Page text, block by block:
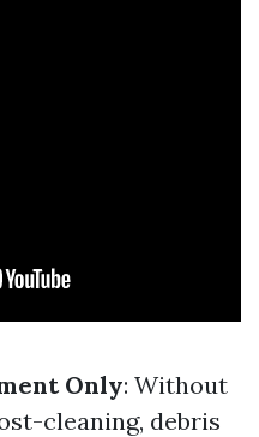
Only: Without
cleaning, debris